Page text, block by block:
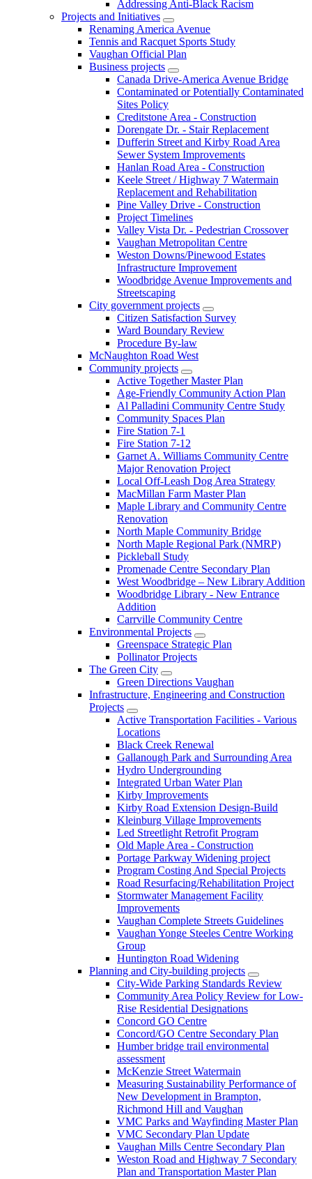
Addressing Anti-Black Racism
Projects and Initiatives
Renaming America Avenue
Tennis and Racquet Sports Study
Vaughan Official Plan
Business projects
Canada Drive-America Avenue Bridge
Contaminated or Potentially Contaminated
Sites Policy
Creditstone Area - Construction
Dorengate Dr. - Stair Replacement
Dufferin Street and Kirby Road Area
Sewer System Improvements
Hanlan Road Area - Construction
Keele Street / Highway 7 Watermain
Replacement and Rehabilitation
Pine Valley Drive - Construction
Project Timelines
Valley Vista Dr. - Pedestrian Crossover
Vaughan Metropolitan Centre
Weston Downs/Pinewood Estates
Infrastructure Improvement
Woodbridge Avenue Improvements and
Streetscaping
City government projects
Citizen Satisfaction Survey
Ward Boundary Review
Procedure By-law
McNaughton Road West
Community projects
Active Together Master Plan
Age-Friendly Community Action Plan
Al Palladini Community Centre Study
Community Spaces Plan
Fire Station 7-1
Fire Station 7-12
Garnet A. Williams Community Centre
Major Renovation Project
Local Off-Leash Dog Area Strategy
MacMillan Farm Master Plan
Maple Library and Community Centre
Renovation
North Maple Community Bridge
North Maple Regional Park (NMRP)
Pickleball Study
Promenade Centre Secondary Plan
West Woodbridge – New Library Addition
Woodbridge Library - New Entrance
Addition
Carrville Community Centre
Environmental Projects
Greenspace Strategic Plan
Pollinator Projects
The Green City
Green Directions Vaughan
Infrastructure, Engineering and Construction
Projects
Active Transportation Facilities - Various
Locations
Black Creek Renewal
Gallanough Park and Surrounding Area
Hydro Undergrounding
Integrated Urban Water Plan
Kirby Improvements
Kirby Road Extension Design-Build
Kleinburg Village Improvements
Led Streetlight Retrofit Program
Old Maple Area - Construction
Portage Parkway Widening project
Program Costing And Special Projects
Road Resurfacing/Rehabilitation Project
Stormwater Management Facility
Improvements
Vaughan Complete Streets Guidelines
Vaughan Yonge Steeles Centre Working
Group
Huntington Road Widening
Planning and City-building projects
City-Wide Parking Standards Review
Community Area Policy Review for Low-
Rise Residential Designations
Concord GO Centre
Concord/GO Centre Secondary Plan
Humber bridge trail environmental
assessment
McKenzie Street Watermain
Measuring Sustainability Performance of
New Development in Brampton,
Richmond Hill and Vaughan
VMC Parks and Wayfinding Master Plan
VMC Secondary Plan Update
Vaughan Mills Centre Secondary Plan
Weston Road and Highway 7 Secondary
Plan and Transportation Master Plan